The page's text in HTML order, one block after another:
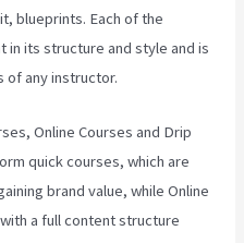
blueprints. Each of the
its structure and style and is
of any instructor.
Online Courses and Drip
quick courses, which are
brand value, while Online
a full content structure